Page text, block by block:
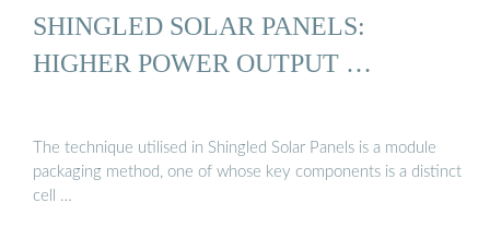
SHINGLED SOLAR PANELS:
HIGHER POWER OUTPUT …
The technique utilised in Shingled Solar Panels is a module
packaging method, one of whose key components is a distinct
cell …